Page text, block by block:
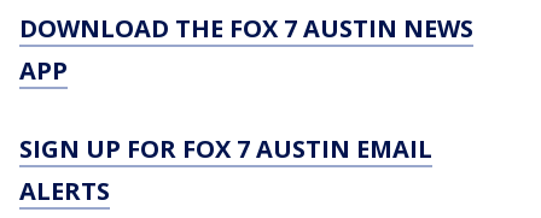
DOWNLOAD THE FOX 7 AUSTIN NEWS
APP
SIGN UP FOR FOX 7 AUSTIN EMAIL
ALERTS